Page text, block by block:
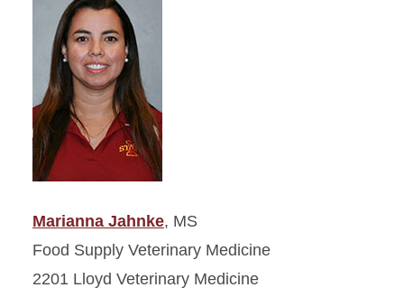
Marianna Jahnke, MS
Food Supply Veterinary Medicine
2201 Lloyd Veterinary Medicine